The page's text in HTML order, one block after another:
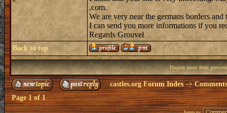
.com.
We are very near the germans borders
I can send you more informations if you
Regards Grouvel
Back to top
Display posts from
castles.org Forum Index->
Page1of1